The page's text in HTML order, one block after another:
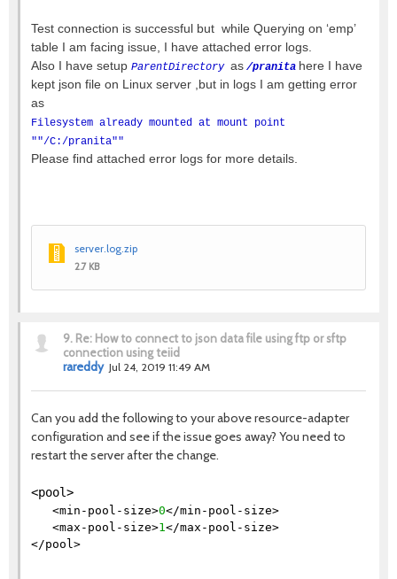
Test connection is successful but while Querying on ‘emp’
table I am facing issue, I have attached error logs.
Also I have setup ParentDirectory as /pranita here I have
kept json file on Linux server ,but in logs I am getting error
as
Filesystem already mounted at mount point
""/C:/pranita""
Please find attached error logs for more details.
server.log.zip
2.7 KB
9. Re: How to connect to json data file using ftp or sftp
connection using teiid
rareddy Jul 24, 2019 11:49 AM
Can you add the following to your above resource-adapter
configuration and see if the issue goes away? You need to
restart the server after the change.
<pool>
<min-pool-size>0</min-pool-size>
<max-pool-size>1</max-pool-size>
</pool>